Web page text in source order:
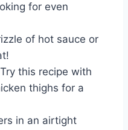
for even
of hot sauce or
Try this recipe with
thighs for a
in an airtight